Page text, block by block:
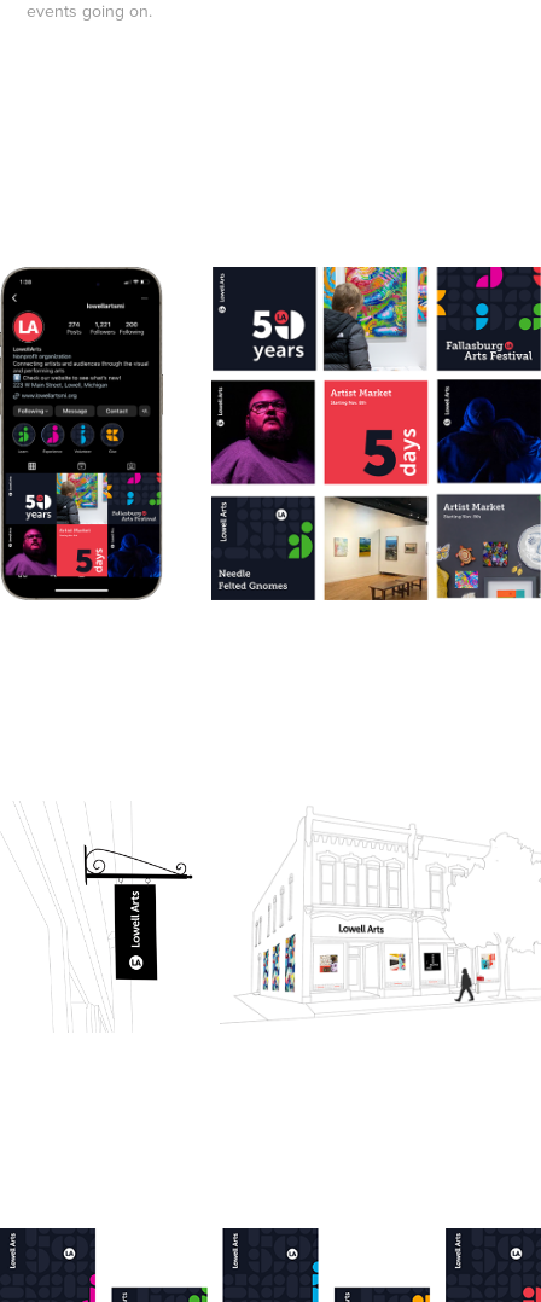
events going on.